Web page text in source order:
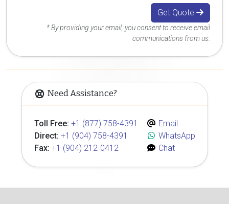
Get Quote
* By providing your email, you consent to receive email
communications from us.
Need Assistance?
Toll Free: +1 (877) 758-4391
Direct: +1 (904) 758-4391
Fax: +1 (904) 212-0412
Email
WhatsApp
Chat